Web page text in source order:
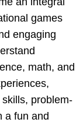
games
engaging
math, and
problem-
a fun and